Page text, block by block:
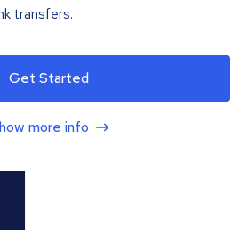
transfers.
Get Started
more info